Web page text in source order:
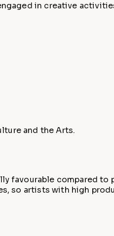
in creative
and the Arts.
favourable compared to
so artists with high